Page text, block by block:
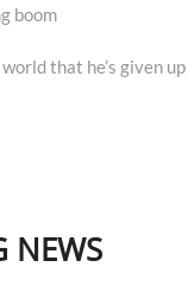
boom
that he’s given
NEWS